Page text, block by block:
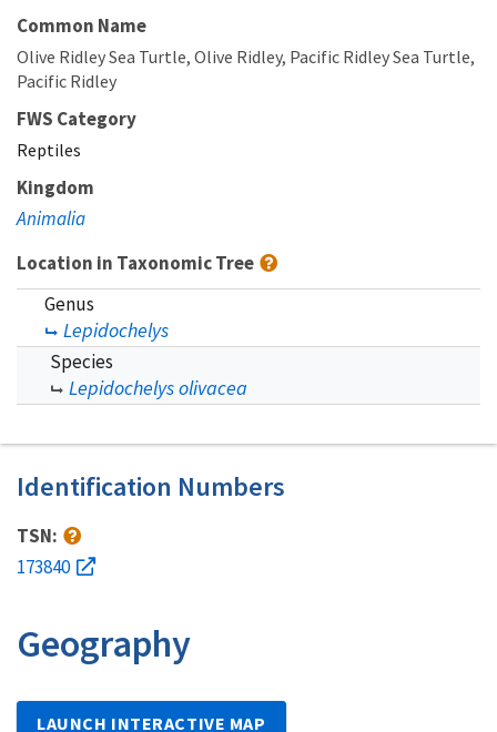
Common Name
Olive Ridley Sea Turtle Olive Ridley Pacific Ridley Sea Turtle
Pacific Ridley
FWS Category
Reptiles
Kingdom
Animalia
Location in Taxonomic Tree
Genus
Lepidochelys
Species
Lepidochelys olivacea
Identification Numbers
TSN:
173840
Geography
LAUNCH INTERACTIVE MAP